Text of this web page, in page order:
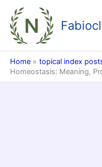
content
Home
topical index
Homeostasis: Meaning,